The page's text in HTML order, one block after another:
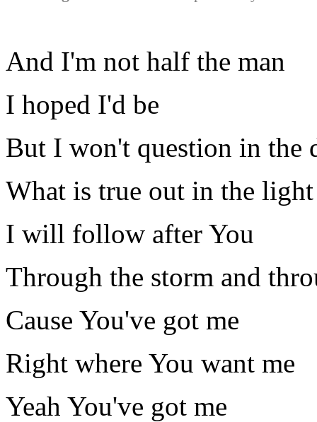
And I'm not half the man
I hoped I'd be
But I won't question in the
What is true out in the light
I will follow after You
Through the storm and
Cause You've got me
Right where You want me
Yeah You've got me